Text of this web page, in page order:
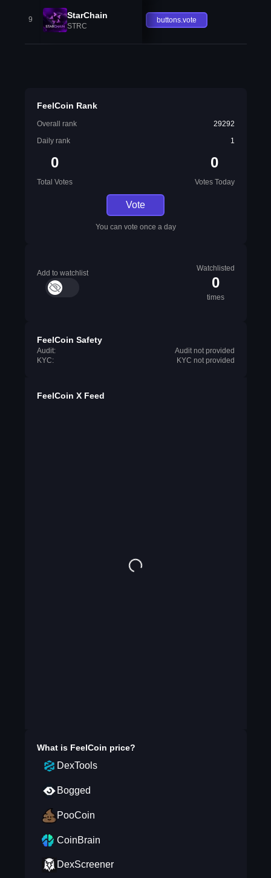
9 StarChain
STRC
buttons.vote
FeelCoin Rank
Overall rank
29292
Daily rank
1
0
Total Votes
0
Votes Today
Vote
You can vote once a day
Add to watchlist
Watchlisted
0
times
FeelCoin Safety
Audit:
Audit not provided
KYC:
KYC not provided
FeelCoin X Feed
What is FeelCoin price?
DexTools
Bogged
PooCoin
CoinBrain
DexScreener